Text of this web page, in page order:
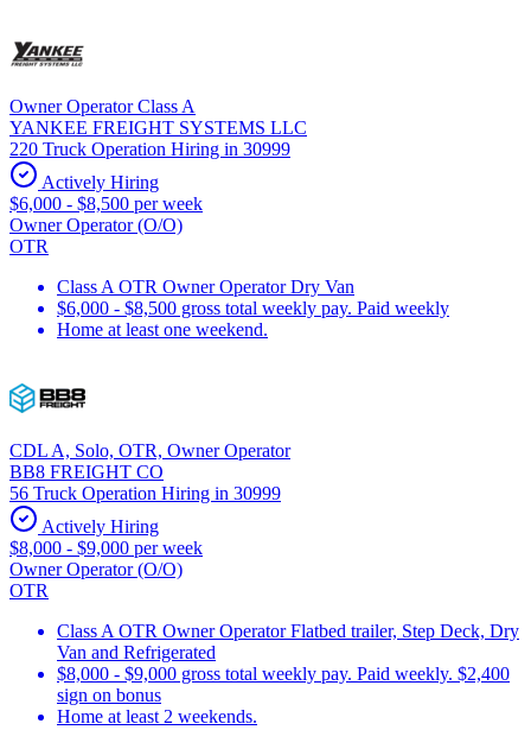
Owner Operator Class A
YANKEE FREIGHT SYSTEMS LLC
220 Truck Operation Hiring in 30999
Actively Hiring
$6,000 - $8,500 per week
Owner Operator (O/O)
OTR
Class A OTR Owner Operator Dry Van
$6,000 - $8,500 gross total weekly pay. Paid weekly
Home at least one weekend.
CDL A, Solo, OTR, Owner Operator
BB8 FREIGHT CO
56 Truck Operation Hiring in 30999
Actively Hiring
$8,000 - $9,000 per week
Owner Operator (O/O)
OTR
Class A OTR Owner Operator Flatbed trailer, Step Deck, Dry
Van and Refrigerated
$8,000 - $9,000 gross total weekly pay. Paid weekly. $2,400
sign on bonus
Home at least 2 weekends.